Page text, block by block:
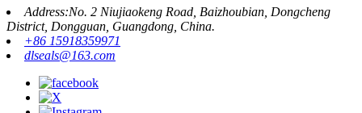
Address:No. 2 Niujiaokeng Road, Baizhoubian, Dongcheng
District, Dongguan, Guangdong, China.
+86 15918359971
dlseals@163.com